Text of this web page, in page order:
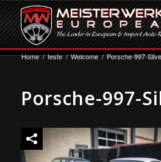
Home / teste / Welcome / Porsche-997-
Porsche-997-